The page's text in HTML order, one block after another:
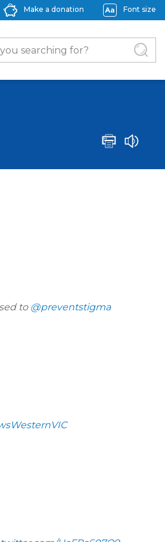
Make a donation Font size
to @preventstigma